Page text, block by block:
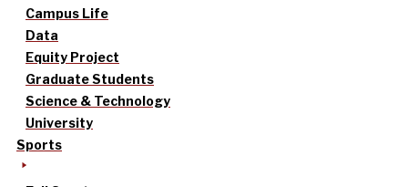
Campus Life
Data
Equity Project
Graduate Students
Science & Technology
University
Sports